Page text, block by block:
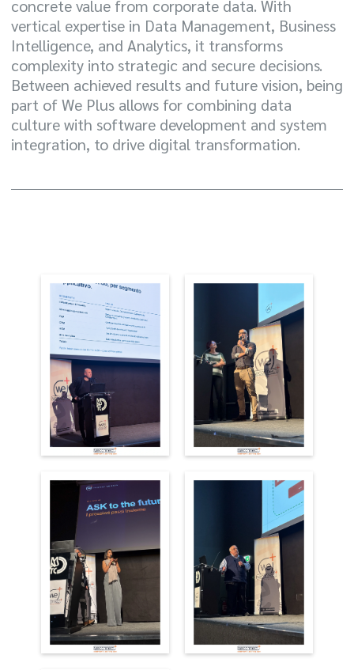
concrete value from corporate data. With
vertical expertise in Data Management, Business
Intelligence, and Analytics, it transforms
complexity into strategic and secure decisions.
Between achieved results and future vision, being
part of We Plus allows for combining data
culture with software development and system
integration, to drive digital transformation.